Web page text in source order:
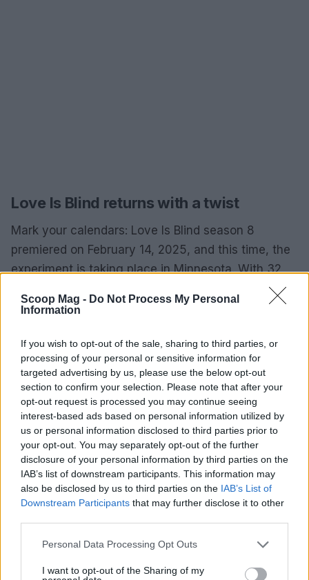
Scoop Mag - Do Not Process My Personal
Information
If you wish to opt-out of the sale, sharing to third parties, or
processing of your personal or sensitive information for
targeted advertising by us, please use the below opt-out
section to confirm your selection. Please note that after your
opt-out request is processed you may continue seeing
interest-based ads based on personal information utilized by
us or personal information disclosed to third parties prior to
your opt-out. You may separately opt-out of the further
disclosure of your personal information by third parties on the
IAB’s list of downstream participants. This information may
also be disclosed by us to third parties on the IAB’s List of
Downstream Participants that may further disclose it to other
Please note that this website/app uses one or more Google
not limited to your visit or usage behaviour. You may click to
Personal Data Processing Opt Outs
I want to opt-out of the Sharing of my
Love Is Blind returns with a twist
Mark your calendars: Love Is Blind season 8
premiered on February 14, 2025, and this time, the
experiment is taking place in Minnesota. With 32
men and women hoping to find love, the stakes are
higher than ever. Will they find love, or will it be just
Lachey are back to guide the hopeful romantics,
but the real question is—can love truly be blind, or
does reality always find a way to creep in? It’s a
thought-provoking premise that keeps viewers
glued to their screens.
Grant Ellis clarifies his intentions
Lastly, Grant Ellis, the Bachelor himself, has
recently addressed speculation about his music
career and intentions for being on the show. He
defended himself against accusations, insisting
that it’s entirely possible to seek love while